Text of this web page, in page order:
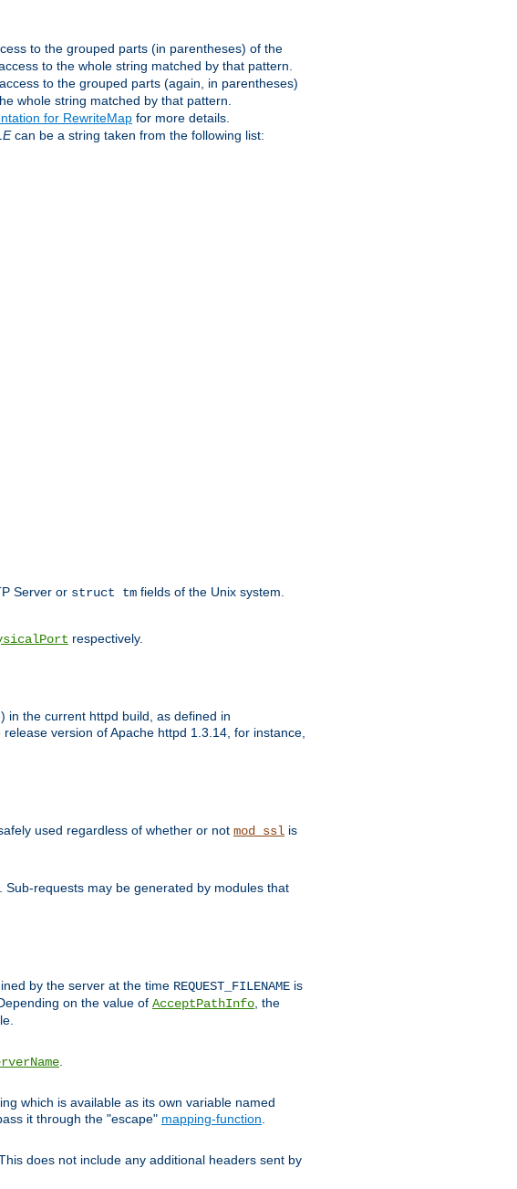
to the grouped parts (in parentheses) of the
to the whole string matched by that pattern.
to the grouped parts (again, in parentheses)
whole string matched by that pattern.
for RewriteMap for more details.
can be a string taken from the following list:
Server or struct tm fields of the Unix system.
respectively.
in the current httpd build, as defined in
version of Apache httpd 1.3.14, for instance,
used regardless of whether or not mod_ssl is
requests may be generated by modules that
by the server at the time REQUEST_FILENAME is
Depending on the value of AcceptPathInfo , the
which is available as its own variable named
it through the "escape" mapping-function
does not include any additional headers sent by